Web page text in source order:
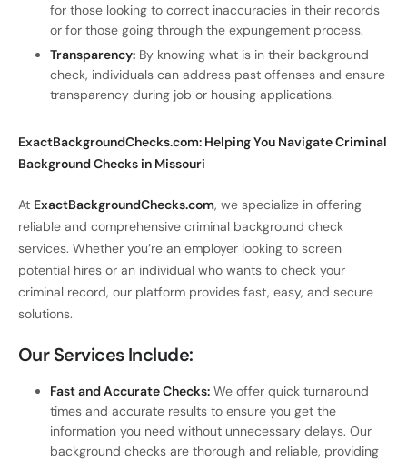
for those looking to correct inaccuracies in their records
or for those going through the expungement process.
Transparency: By knowing what is in their background
check, individuals can address past offenses and ensure
transparency during job or housing applications.
ExactBackgroundChecks.com: Helping You Navigate Criminal
Background Checks in Missouri
At ExactBackgroundChecks.com, we specialize in offering
reliable and comprehensive criminal background check
services. Whether you’re an employer looking to screen
potential hires or an individual who wants to check your
criminal record, our platform provides fast, easy, and secure
solutions.
Our Services Include:
Fast and Accurate Checks: We offer quick turnaround
times and accurate results to ensure you get the
information you need without unnecessary delays. Our
background checks are thorough and reliable, providing